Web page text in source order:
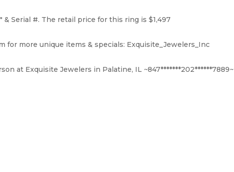
& Serial #. The retail price for this ring is $1,497
for more unique items & specials: Exquisite_Jewelers_Inc
at Exquisite Jewelers in Palatine, IL ~847*******202******7889~